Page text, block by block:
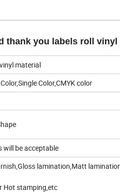
thank you labels roll
material
Color,CMYK color
will be acceptable
lamination,Matt
Hot stamping,etc